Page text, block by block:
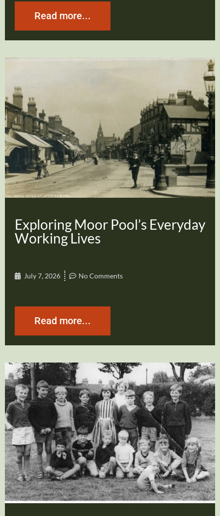
Read more...
Exploring Moor Pool’s Everyday
Working Lives
July 7, 2026 No Comments
Read more...